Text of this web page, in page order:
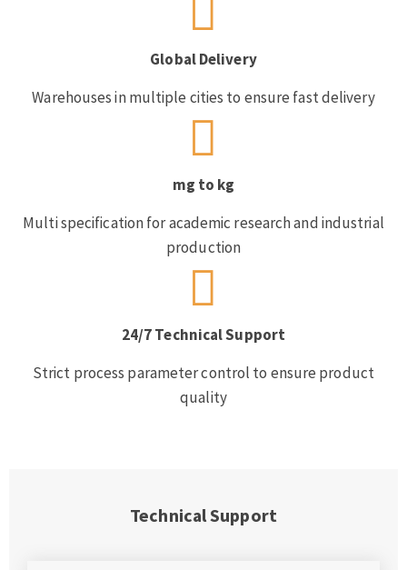
Global Delivery
Warehouses in multiple cities to ensure fast delivery
mg to kg
Multi specification for academic research and industrial
production
24/7 Technical Support
Strict process parameter control to ensure product
quality
Technical Support